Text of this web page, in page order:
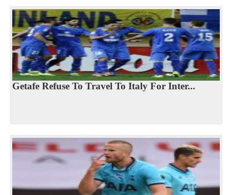
Getafe Refuse To Travel To Italy For Inter...